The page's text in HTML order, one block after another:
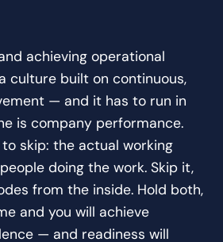
achieving operational
culture built on continuous,
— and it has to run in
is company performance.
skip: the actual working
doing the work. Skip it,
from the inside. Hold both,
and you will achieve
— and readiness will